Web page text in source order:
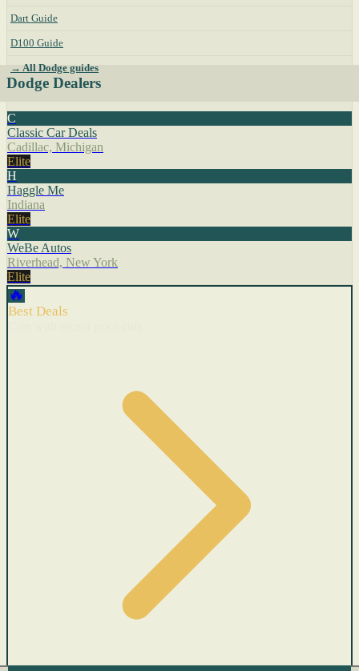
Dart Guide
D100 Guide
→ All Dodge guides
Dodge Dealers
C
Classic Car Deals
Cadillac, Michigan
Elite
H
Haggle Me
Indiana
Elite
W
WeBe Autos
Riverhead, New York
Elite
🔥
Best Deals